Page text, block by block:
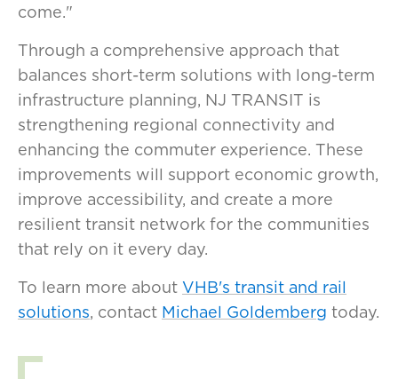
come."
Through a comprehensive approach that
balances short-term solutions with long-term
infrastructure planning, NJ TRANSIT is
strengthening regional connectivity and
enhancing the commuter experience. These
improvements will support economic growth,
improve accessibility, and create a more
resilient transit network for the communities
that rely on it every day.
To learn more about VHB's transit and rail
solutions, contact Michael Goldemberg today.